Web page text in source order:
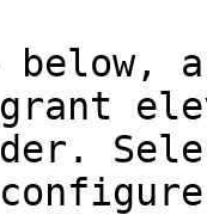
below,